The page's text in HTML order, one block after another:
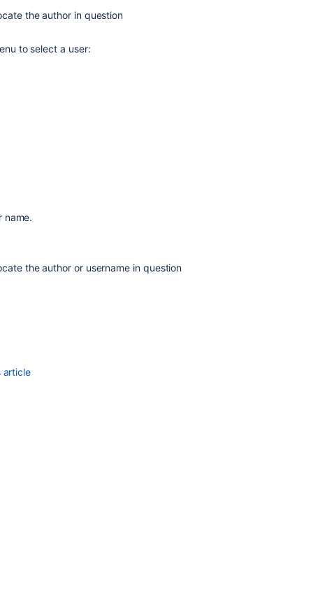
the author in question
to select a user:
name.
the author or username in question
article